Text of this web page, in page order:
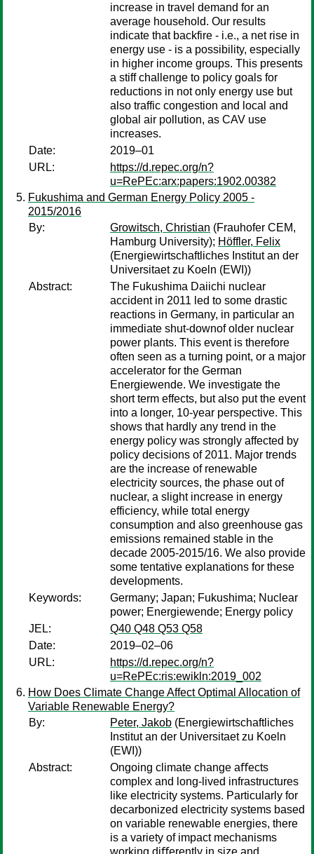
increase in travel demand for an
average household. Our results
indicate that backfire - i.e., a net rise in
energy use - is a possibility, especially
in higher income groups. This presents
a stiff challenge to policy goals for
reductions in not only energy use but
also traffic congestion and local and
global air pollution, as CAV use
increases.
Date:
2019–01
URL:
https://d.repec.org/n?
u=RePEc:arx:papers:1902.00382
Fukushima and German Energy Policy 2005 -
2015/2016
By:
Growitsch, Christian (Frauhofer CEM,
Hamburg University); Höffler, Felix
(Energiewirtschaftliches Institut an der
Universitaet zu Koeln (EWI))
Abstract:
The Fukushima Daiichi nuclear
accident in 2011 led to some drastic
reactions in Germany, in particular an
immediate shut-downof older nuclear
power plants. This event is therefore
often seen as a turning point, or a major
accelerator for the German
Energiewende. We investigate the
short term effects, but also put the event
into a longer, 10-year perspective. This
shows that hardly any trend in the
energy policy was strongly affected by
policy decisions of 2011. Major trends
are the increase of renewable
electricity sources, the phase out of
nuclear, a slight increase in energy
efficiency, while total energy
consumption and also greenhouse gas
emissions remained stable in the
decade 2005-2015/16. We also provide
some tentative explanations for these
developments.
Keywords:
Germany; Japan; Fukushima; Nuclear
power; Energiewende; Energy policy
JEL:
Q40 Q48 Q53 Q58
Date:
2019–02–06
URL:
https://d.repec.org/n?
u=RePEc:ris:ewikln:2019_002
How Does Climate Change Affect Optimal Allocation of
Variable Renewable Energy?
By:
Peter, Jakob (Energiewirtschaftliches
Institut an der Universitaet zu Koeln
(EWI))
Abstract:
Ongoing climate change aﬀects
complex and long-lived infrastructures
like electricity systems. Particularly for
decarbonized electricity systems based
on variable renewable energies, there
is a variety of impact mechanisms
working diﬀerently in size and